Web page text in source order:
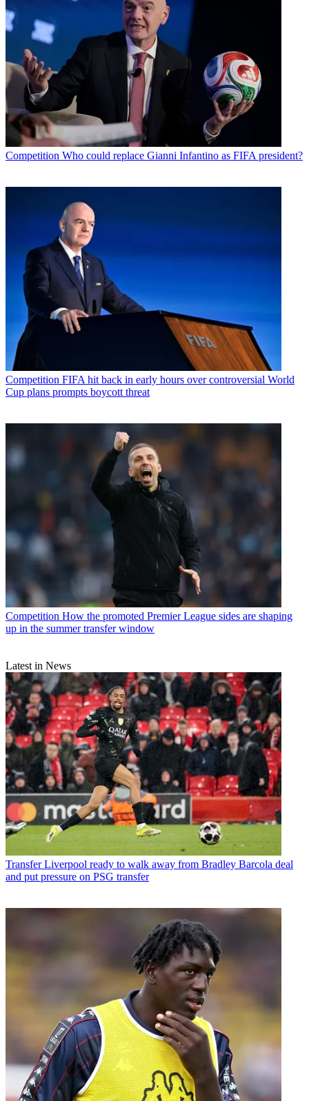
Competition Who could replace Gianni Infantino as FIFA president?
Competition FIFA hit back in early hours over controversial World
Cup plans prompts boycott threat
Competition How the promoted Premier League sides are shaping
up in the summer transfer window
Latest in News
Transfer Liverpool ready to walk away from Bradley Barcola deal
and put pressure on PSG transfer